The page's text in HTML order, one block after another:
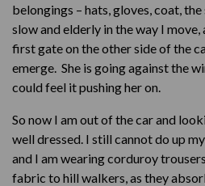
belongings – hats, gloves, coat,
slow and elderly in the way I
first gate on the other side of the
emerge. She is going against the
could feel it pushing her on.
So now I am out of the car and
well dressed. I still cannot do up
and I am wearing corduroy
fabric to hill walkers, as they